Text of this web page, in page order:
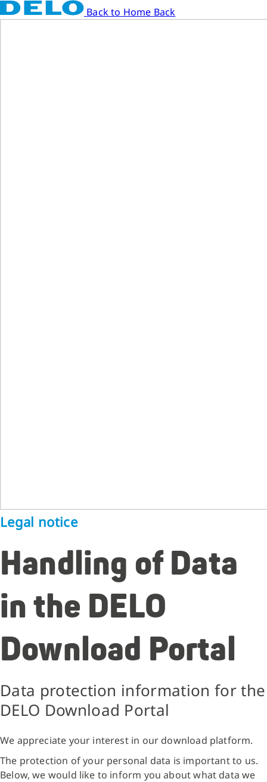
Back to Home Back
Legal notice
Handling of Data
in the DELO
Download Portal
Data protection information for the
DELO Download Portal
We appreciate your interest in our download platform.
The protection of your personal data is important to us.
Below, we would like to inform you about what data we